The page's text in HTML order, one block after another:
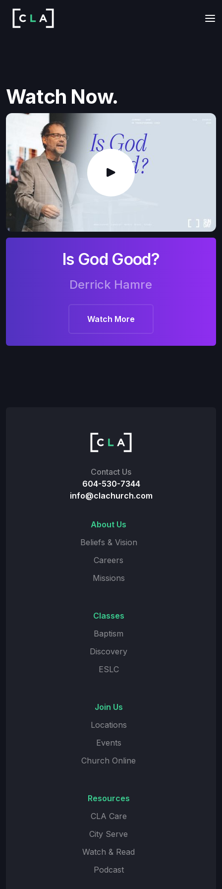
Watch Now.
Is God Good?
Derrick Hamre
Watch More
Contact Us
604-530-7344
info@clachurch.com
About Us
Beliefs & Vision
Careers
Missions
Classes
Baptism
Discovery
ESLC
Join Us
Locations
Events
Church Online
Resources
CLA Care
City Serve
Watch & Read
Podcast